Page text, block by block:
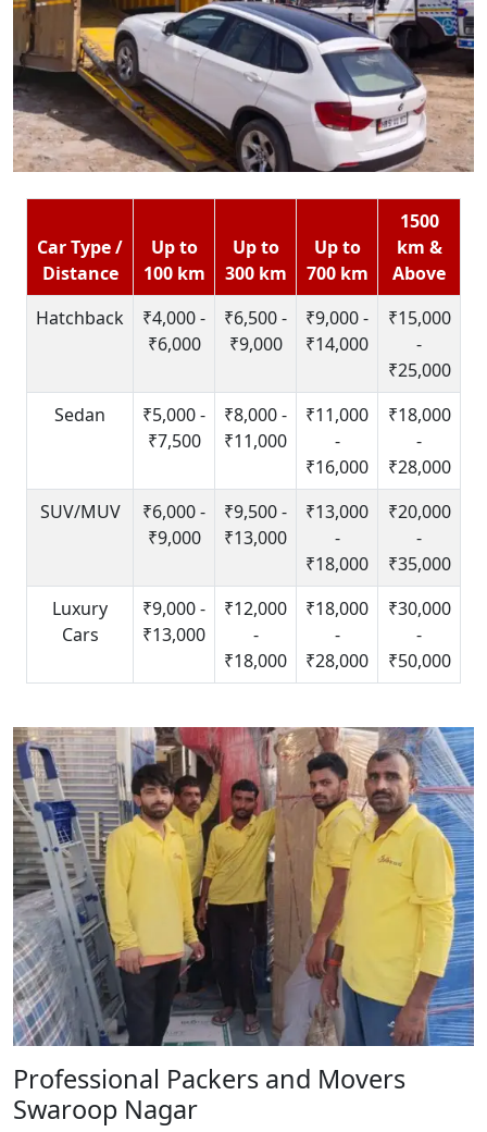
Car Type /
Distance
Up to
100 km
Up to
300 km
Up to
700 km
1500
km &
Above
Hatchback
₹4,000 -
₹6,000
₹6,500 -
₹9,000
₹9,000 -
₹14,000
₹15,000
-
₹25,000
Sedan
₹5,000 -
₹7,500
₹8,000 -
₹11,000
₹11,000
-
₹16,000
₹18,000
-
₹28,000
SUV/MUV
₹6,000 -
₹9,000
₹9,500 -
₹13,000
₹13,000
-
₹18,000
₹20,000
-
₹35,000
Luxury
Cars
₹9,000 -
₹13,000
₹12,000
-
₹18,000
₹18,000
-
₹28,000
₹30,000
-
₹50,000
Professional Packers and Movers
Swaroop Nagar